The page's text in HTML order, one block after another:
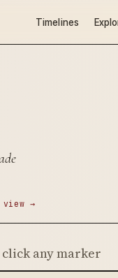
Timelines
→
click any marker